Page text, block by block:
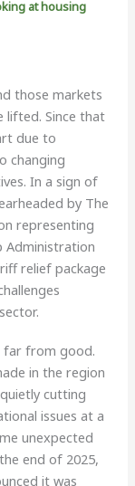
at housing
those markets
lifted. Since that
due to
changing
In a sign of
by The
representing
Administration
relief package
far from good.
in the region
cutting
issues at a
unexpected
end of 2025,
it was